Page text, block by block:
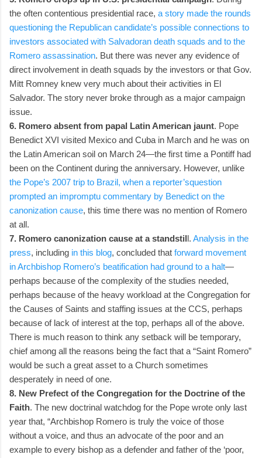
the often contentious presidential race, a story made the rounds
questioning the Republican candidate’s possible connections to
investors associated with Salvadoran death squads and to the
Romero assassination. But there was never any evidence of
direct involvement in death squads by the investors or that Gov.
Mitt Romney knew very much about their activities in El
Salvador. The story never broke through as a major campaign
issue.
6. Romero absent from papal Latin American jaunt. Pope
Benedict XVI visited Mexico and Cuba in March and he was on
the Latin American soil on March 24—the first time a Pontiff had
been on the Continent during the anniversary. However, unlike
the Pope’s 2007 trip to Brazil, when a reporter’squestion
prompted an impromptu commentary by Benedict on the
canonization cause, this time there was no mention of Romero
at all.
7. Romero canonization cause at a standstill. Analysis in the
press, including in this blog, concluded that forward movement
in Archbishop Romero’s beatification had ground to a halt—
perhaps because of the complexity of the studies needed,
perhaps because of the heavy workload at the Congregation for
the Causes of Saints and staffing issues at the CCS, perhaps
because of lack of interest at the top, perhaps all of the above.
There is much reason to think any setback will be temporary,
chief among all the reasons being the fact that a “Saint Romero”
would be such a great asset to a Church sometimes
desperately in need of one.
8. New Prefect of the Congregation for the Doctrine of the
Faith. The new doctrinal watchdog for the Pope wrote only last
year that, “Archbishop Romero is truly the voice of those
without a voice, and thus an advocate of the poor and an
example to every bishop as a defender and father of the ‘poor,